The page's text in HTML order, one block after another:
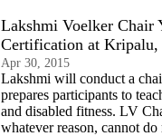
Lakshmi Voelker Chair
Certification at
Apr 30, 2015
Lakshmi will conduct a
prepares participants to
and disabled fitness. LV
whatever reason, cannot do